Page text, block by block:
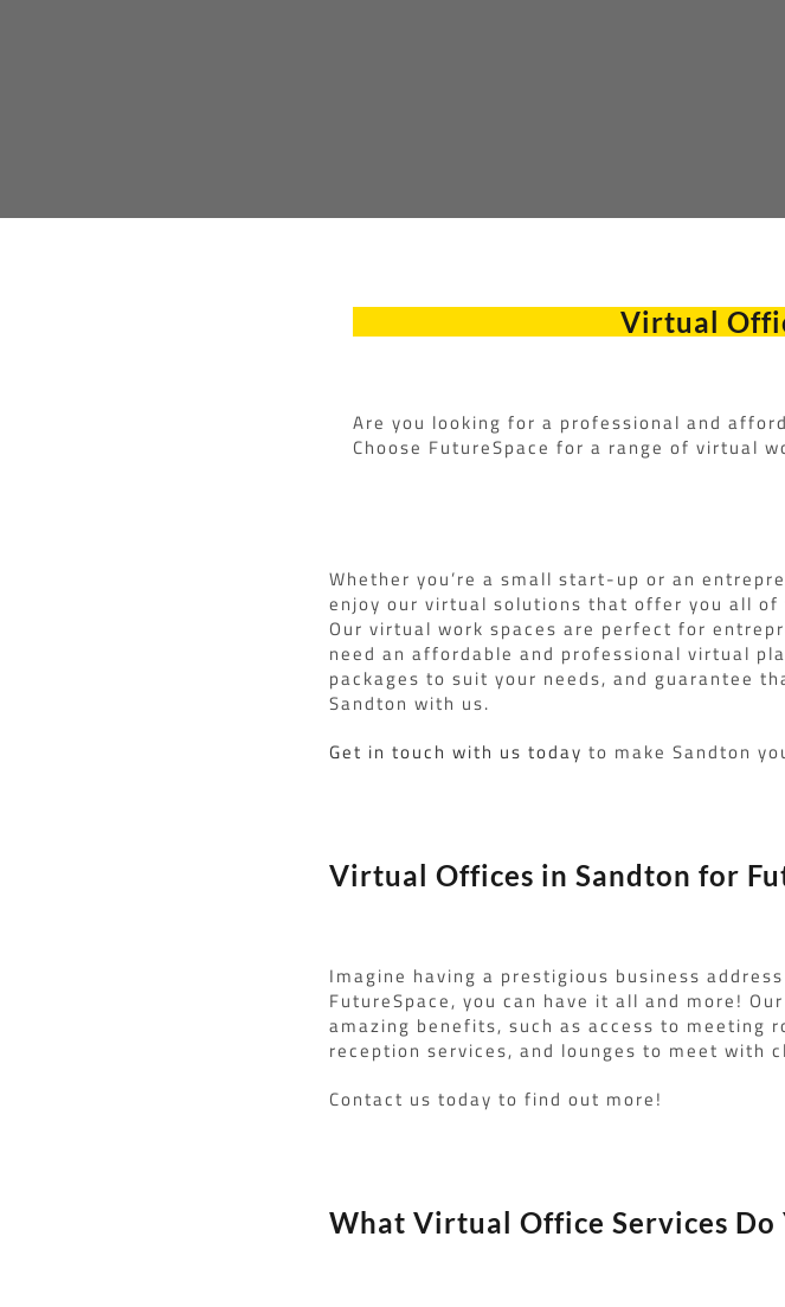
Virtual
Are you looking for a professional and
Choose FutureSpace for a range of virtual
Whether you’re a small start-up or an
enjoy our virtual solutions that offer you all
Our virtual work spaces are perfect for
need an affordable and professional virtual
packages to suit your needs, and guarantee
Sandton with us.
Get in touch with us today to make Sandton
Virtual Offices in Sandton for
Imagine having a prestigious business
FutureSpace, you can have it all and more!
amazing benefits, such as access to meeting
reception services, and lounges to meet with
Contact us today to find out more!
What Virtual Office Services Do